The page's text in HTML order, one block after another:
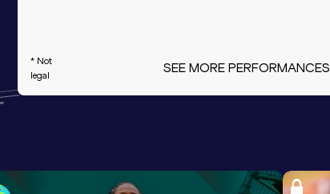
* Not
legal
SEE MORE PERFORMANCES